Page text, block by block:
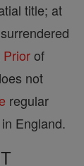
title; at
Priorof
not
regular
England.